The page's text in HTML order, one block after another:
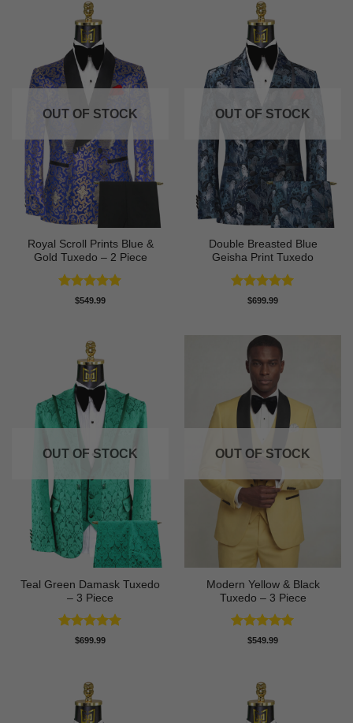
OUT OF STOCK
Royal Scroll Prints Blue &
Gold Tuxedo – 2 Piece
Rated5
$549.99
OUT OF STOCK
Double Breasted Blue
Geisha Print Tuxedo
Rated5
$699.99
OUT OF STOCK
Teal Green Damask Tuxedo
– 3 Piece
Rated5
$699.99
OUT OF STOCK
Modern Yellow & Black
Tuxedo – 3 Piece
Rated5
$549.99